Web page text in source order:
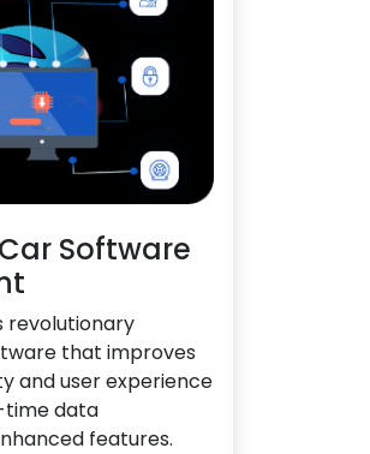
Software
revolutionary
that improves
and user experience
time data
features.